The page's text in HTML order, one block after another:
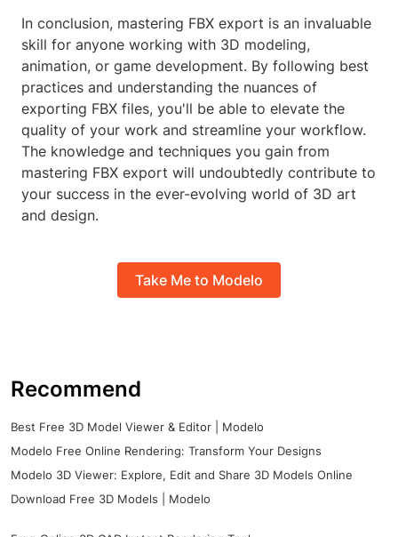
In conclusion, mastering FBX export is an invaluable
skill for anyone working with 3D modeling,
animation, or game development. By following best
practices and understanding the nuances of
exporting FBX files, you'll be able to elevate the
quality of your work and streamline your workflow.
The knowledge and techniques you gain from
mastering FBX export will undoubtedly contribute to
your success in the ever-evolving world of 3D art
and design.
Take Me to Modelo
Recommend
Best Free 3D Model Viewer & Editor | Modelo
Modelo Free Online Rendering: Transform Your Designs
Modelo 3D Viewer: Explore, Edit and Share 3D Models Online
Download Free 3D Models | Modelo